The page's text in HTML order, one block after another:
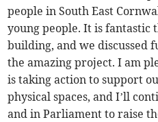
people in South East
young people. It is fantastic
building, and we discussed
the amazing project. I am
is taking action to support
physical spaces, and I’ll
and in Parliament to raise